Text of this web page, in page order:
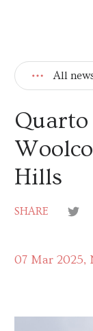
All
Quarto
Hills
SHARE
07 Mar 2025